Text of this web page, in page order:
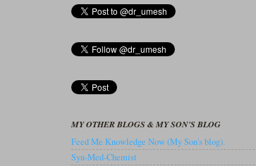
MY OTHER BLOGS & MY SON'S BLOG
Feed Me Knowledge Now (My Son's blog).
Syn-Med-Chemist